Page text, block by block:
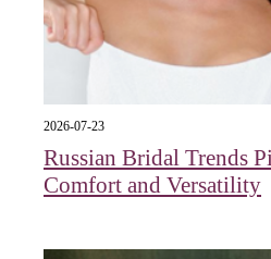
2026-07-23
Russian Bridal Trends
Comfort and Versatility